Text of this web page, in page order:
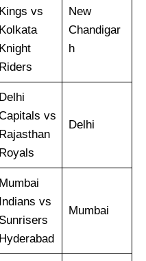
Kings vs
Kolkata
Knight
Riders
New
Chandigar
h
Delhi
vs
Rajasthan
Royals
Delhi
Mumbai
Indians vs
Sunrisers
Hyderabad
Mumbai